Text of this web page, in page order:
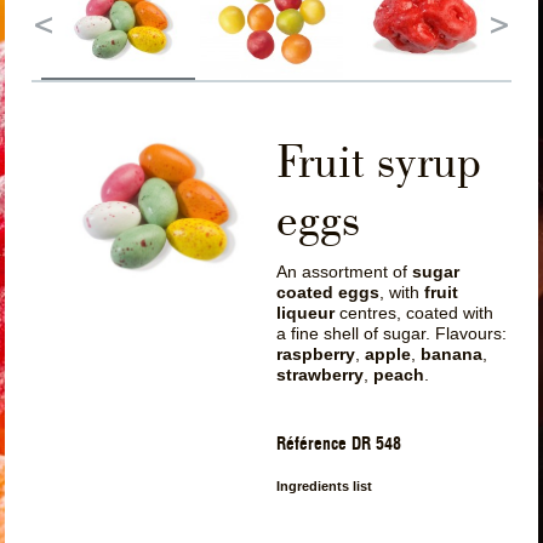
Fruit syrup
eggs
An assortment of sugar
coated eggs, with fruit
liqueurcentres, coated with
a fine shell of sugar. Flavours:
raspberry, apple, banana,
strawberry, peach
Référence DR 548
Ingredients list